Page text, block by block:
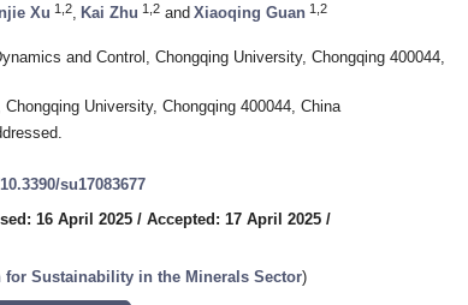
Xu 1,2 Kai Zhu 1,2 and Xiaoqing Guan 1,2
and Control, Chongqing University, Chongqing 400044,
University, Chongqing 400044, China
su17083677
16 April 2025 / Accepted: 17 April 2025 /
for Sustainability in the Minerals Sector)